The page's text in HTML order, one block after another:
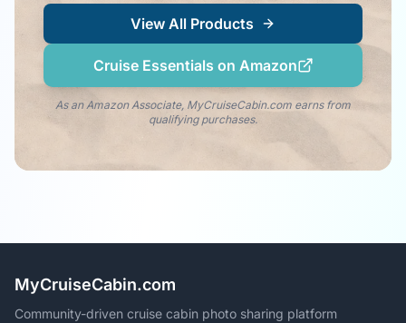
View All Products
Cruise Essentials on Amazon
As an Amazon Associate, MyCruiseCabin.com earns from
qualifying purchases.
MyCruiseCabin.com
Community-driven cruise cabin photo sharing platform